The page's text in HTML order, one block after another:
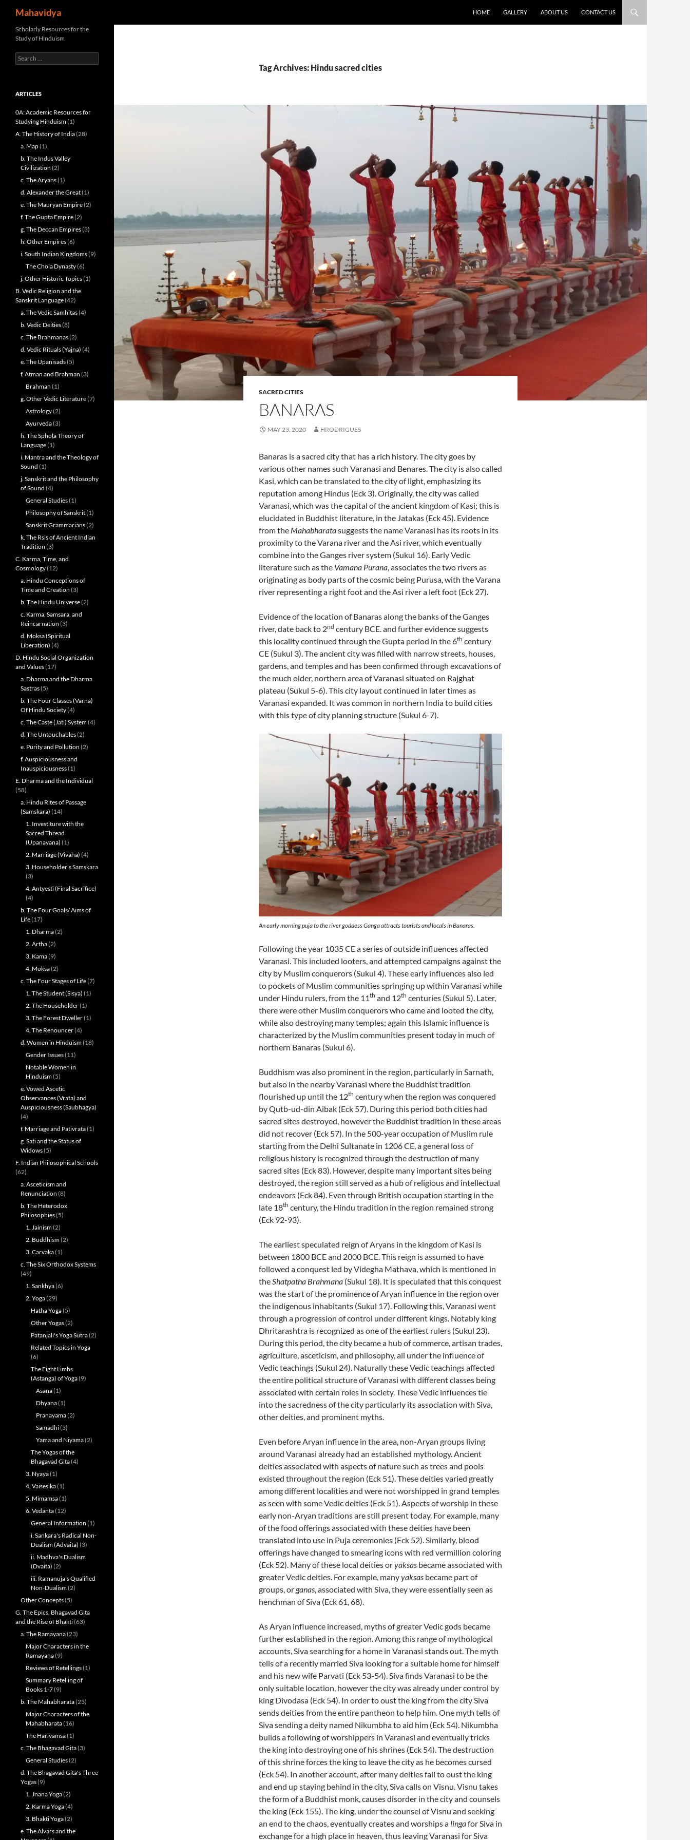
content
Mahavidya HOME GALLERY ABOUT US CONTACT US
Tag Archives: Hindu sacred cities
SACRED CITIES
BANARAS
MAY 23, 2020 HRODRIGUES
Banaras is a sacred city that has a rich history. The city goes by
various other names such Varanasi and Benares. The city is also called
Kasi, which can be translated to the city of light, emphasizing its
reputation among Hindus (Eck 3). Originally, the city was called
Varanasi, which was the capital of the ancient kingdom of Kasi; this is
elucidated in Buddhist literature, in the Jatakas (Eck 45). Evidence
from the Mahabharatasuggests the name Varanasi has its roots in its
proximity to the Varana river and the Asi river, which eventually
combine into the Ganges river system (Sukul 16). Early Vedic
literature such as the Vamana Purana, associates the two rivers as
originating as body parts of the cosmic being Purusa, with the Varana
river representing a right foot and the Asi river a left foot (Eck 27).
Evidence of the location of Banaras along the banks of the Ganges
river, date back to 2nd century BCE. and further evidence suggests
this locality continued through the Gupta period in the 6th century
CE (Sukul 3). The ancient city was filled with narrow streets, houses,
gardens, and temples and has been confirmed through excavations of
the much older, northern area of Varanasi situated on Rajghat
plateau (Sukul 5-6). This city layout continued in later times as
Varanasi expanded. It was common in northern India to build cities
with this type of city planning structure (Sukul 6-7).
An early morning puja to the river goddess Ganga attracts tourists and locals in Banaras.
Following the year 1035 CE a series of outside influences affected
Varanasi. This included looters, and attempted campaigns against the
city by Muslim conquerors (Sukul 4). These early influences also led
to pockets of Muslim communities springing up within Varanasi while
under Hindu rulers, from the 11th and 12th centuries (Sukul 5). Later,
there were other Muslim conquerors who came and looted the city,
while also destroying many temples; again this Islamic influence is
characterized by the Muslim communities present today in much of
northern Banaras (Sukul 6).
Buddhism was also prominent in the region, particularly in Sarnath,
but also in the nearby Varanasi where the Buddhist tradition
flourished up until the 12th century when the region was conquered
by Qutb-ud-din Aibak (Eck 57). During this period both cities had
sacred sites destroyed, however the Buddhist tradition in these areas
did not recover (Eck 57). In the 500-year occupation of Muslim rule
starting from the Delhi Sultanate in 1206 CE, a general loss of
religious history is recognized through the destruction of many
sacred sites (Eck 83). However, despite many important sites being
destroyed, the region still served as a hub of religious and intellectual
endeavors (Eck 84). Even through British occupation starting in the
late 18th century, the Hindu tradition in the region remained strong
(Eck 92-93).
The earliest speculated reign of Aryans in the kingdom of Kasi is
between 1800 BCE and 2000 BCE. This reign is assumed to have
followed a conquest led by Videgha Mathava, which is mentioned in
the Shatpatha Brahmana (Sukul 18). It is speculated that this conquest
was the start of the prominence of Aryan influence in the region over
the indigenous inhabitants (Sukul 17). Following this, Varanasi went
through a progression of control under different kings. Notably king
Dhritarashtra is recognized as one of the earliest rulers (Sukul 23).
During this period, the city became a hub of commerce, artisan trades,
agriculture, asceticism, and philosophy, all under the influence of
Vedic teachings (Sukul 24). Naturally these Vedic teachings affected
the entire political structure of Varanasi with different classes being
associated with certain roles in society. These Vedic influences tie
into the sacredness of the city particularly its association with Siva,
other deities, and prominent myths.
Even before Aryan influence in the area, non-Aryan groups living
around Varanasi already had an established mythology. Ancient
deities associated with aspects of nature such as trees and pools
existed throughout the region (Eck 51). These deities varied greatly
among different localities and were not worshipped in grand temples
as seen with some Vedic deities (Eck 51). Aspects of worship in these
early non-Aryan traditions are still present today. For example, many
of the food offerings associated with these deities have been
translated into use in Puja ceremonies (Eck 52). Similarly, blood
offerings have changed to smearing icons with red vermillion coloring
(Eck 52). Many of these local deities oryaksas became associated with
greater Vedic deities. For example, manyyaksas became part of
groups, or ganas , associated with Siva, they were essentially seen as
henchman of Siva (Eck 61, 68).
As Aryan influence increased, myths of greater Vedic gods became
further established in the region. Among this range of mythological
accounts, Siva searching for a home in Varanasi stands out. The myth
tells of a recently married Siva looking for a suitable home for himself
and his new wife Parvati (Eck 53-54). Siva finds Varanasi to be the
only suitable location, however the city was already under control by
king Divodasa (Eck 54). In order to oust the king from the city Siva
sends deities from the entire pantheon to help him. One myth tells of
Siva sending a deity named Nikumbha to aid him (Eck 54). Nikumbha
builds a following of worshippers in Varanasi and eventually tricks
the king into destroying one of his shrines (Eck 54). The destruction
of this shrine forces the king to leave the city as he becomes cursed
(Eck 54). In another account, after many deities fail to oust the king
and end up staying behind in the city, Siva calls on Visnu. Visnu takes
the form of a Buddhist monk, causes disorder in the city and counsels
the king (Eck 155). The king, under the counsel of Visnu and seeking
an end to the chaos, eventually creates and worships a lingafor Siva in
exchange for a high place in heaven, thus leaving Varanasi for Siva
Scholarly Resources for the
Study of Hinduism
Search
for:
ARTICLES
0A: Academic Resources for
Studying Hinduism(1)
A. The History of India(28)
a. Map(1)
b. The Indus Valley
Civilization (2)
c. The Aryans(1)
d. Alexander the Great(1)
e. The Mauryan Empire(2)
f. The Gupta Empire(2)
g. The Deccan Empires(3)
h. Other Empires(6)
i. South Indian Kingdoms(9)
The Chola Dynasty(6)
j. Other Historic Topics(1)
B. Vedic Religion and the
Sanskrit Language(42)
a. The Vedic Samhitas(4)
b. Vedic Deities(8)
c. The Brahmanas(2)
d. Vedic Rituals (Yajna) (4)
e. The Upanisads(5)
f. Atman and Brahman (3)
Brahman (1)
g. Other Vedic Literature(7)
Astrology(2)
Ayurveda(3)
h. The Sphoṭa Theory of
Language(1)
i. Mantra and the Theology of
Sound (1)
j. Sanskrit and the Philosophy
of Sound (4)
General Studies(1)
Philosophy of Sanskrit(1)
Sanskrit Grammarians(2)
k. The Rsis of Ancient Indian
Tradition (3)
C. Karma, Time, and
Cosmology(12)
a. Hindu Conceptions of
Time and Creation (3)
b. The Hindu Universe(2)
c. Karma, Samsara, and
Reincarnation (3)
d. Moksa (Spiritual
Liberation) (4)
D. Hindu Social Organization
and Values(17)
a. Dharma and the Dharma
Sastras(5)
b. The Four Classes (Varna)
Of Hindu Society(4)
c. The Caste (Jati) System(4)
d. The Untouchables(2)
e. Purity and Pollution (2)
f. Auspiciousness and
Inauspiciousness(1)
E. Dharma and the Individual
(58)
a. Hindu Rites of Passage
(Samskara) (14)
1. Investiture with the
Sacred Thread
(Upanayana) (1)
2. Marriage (Vivaha) (4)
3. Householder’s Samskara
(3)
4. Antyesti (Final Sacrifice)
(4)
b. The Four Goals/ Aims of
Life(17)
1. Dharma(2)
2. Artha(2)
3. Kama(9)
4. Moksa(2)
c. The Four Stages of Life(7)
1. The Student (Sisya) (1)
2. The Householder(1)
3. The Forest Dweller(1)
4. The Renouncer(4)
d. Women in Hinduism(18)
Gender Issues(11)
Notable Women in
Hinduism(5)
e. Vowed Ascetic
Observances (Vrata) and
Auspiciousness (Saubhagya)
(4)
f. Marriage and Pativrata(1)
g. Sati and the Status of
Widows(5)
F. Indian Philosophical Schools
(62)
a. Asceticism and
Renunciation (8)
b. The Heterodox
Philosophies(5)
1. Jainism(2)
2. Buddhism(2)
3. Carvaka(1)
c. The Six Orthodox Systems
(49)
1. Sankhya(6)
2. Yoga(29)
Hatha Yoga(5)
Other Yogas(2)
Patanjali's Yoga Sutra(2)
Related Topics in Yoga
(6)
The Eight Limbs
(Astanga) of Yoga(9)
Asana(1)
Dhyana(1)
Pranayama(2)
Samadhi(3)
Yama and Niyama(2)
The Yogas of the
Bhagavad Gita(4)
3. Nyaya(1)
4. Vaisesika(1)
5. Mimamsa(1)
6. Vedanta(12)
General Information (1)
i. Sankara's Radical Non-
Dualism (Advaita) (3)
ii. Madhva's Dualism
(Dvaita) (2)
iii. Ramanuja's Qualified
Non-Dualism(2)
Other Concepts(5)
G. The Epics, Bhagavad Gita
and the Rise of Bhakti(63)
a. The Ramayana(23)
Major Characters in the
Ramayana(9)
Reviews of Retellings(1)
Summary Retelling of
Books 1-7(9)
b. The Mahabharata(23)
Major Characters of the
Mahabharata(16)
The Harivamsa(1)
c. The Bhagavad Gita(3)
General Studies(2)
d. The Bhagavad Gita's Three
Yogas(9)
1. Jnana Yoga(2)
2. Karma Yoga(4)
3. Bhakti Yoga(2)
e. The Alvars and the